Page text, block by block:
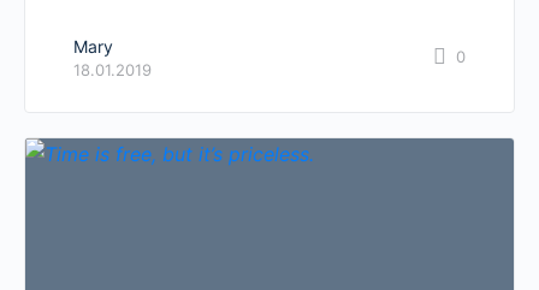
Mary
18.01.2019
0